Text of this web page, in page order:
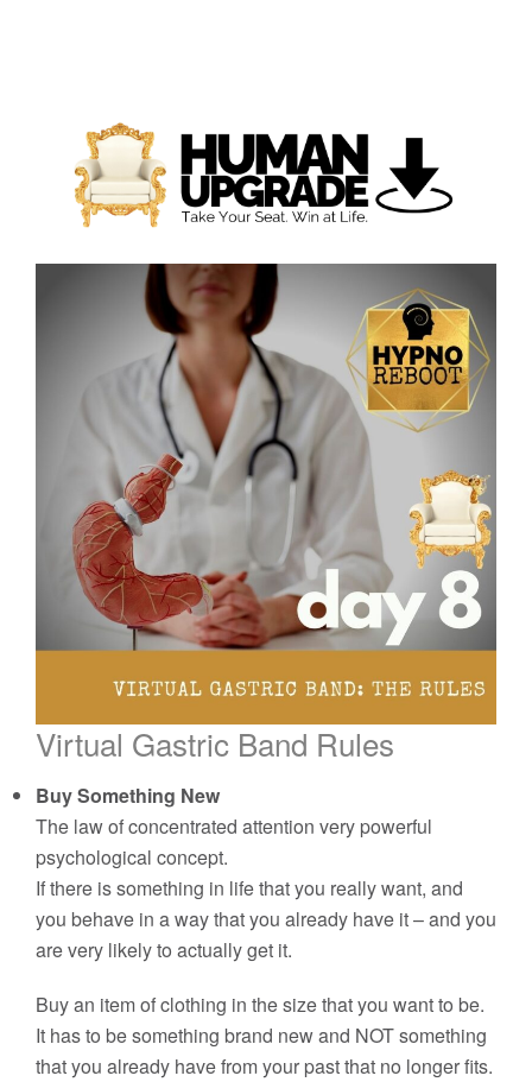
Virtual Gastric Band Rules
Buy Something New
The law of concentrated attention very powerful
psychological concept.
If there is something in life that you really want, and
you behave in a way that you already have it – and you
are very likely to actually get it.
Buy an item of clothing in the size that you want to be.
It has to be something brand new and NOT something
that you already have from your past that no longer fits.